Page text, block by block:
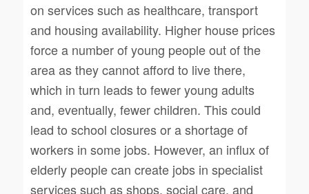
on services such as healthcare, transport
and housing availability. Higher house prices
force a number of young people out of the
area as they cannot afford to live there,
which in turn leads to fewer young adults
and, eventually, fewer children. This could
lead to school closures or a shortage of
workers in some jobs. However, an influx of
elderly people can create jobs in specialist
services such as shops, social care, and